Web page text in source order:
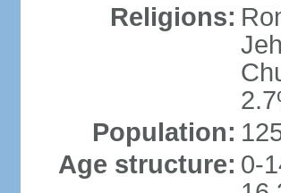
Religions:
Population:
Age structure: 0-